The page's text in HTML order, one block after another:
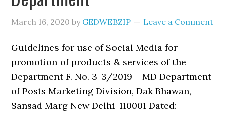
March 16, 2020 by GEDWEBZIP Leave a Comment
Guidelines for use of Social Media for
promotion of products & services of the
Department F. No. 3-3/2019 – MD Department
of Posts Marketing Division, Dak Bhawan,
Sansad Marg New Delhi-110001 Dated: